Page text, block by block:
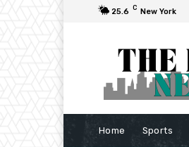
25.6 C New York
Home Sports